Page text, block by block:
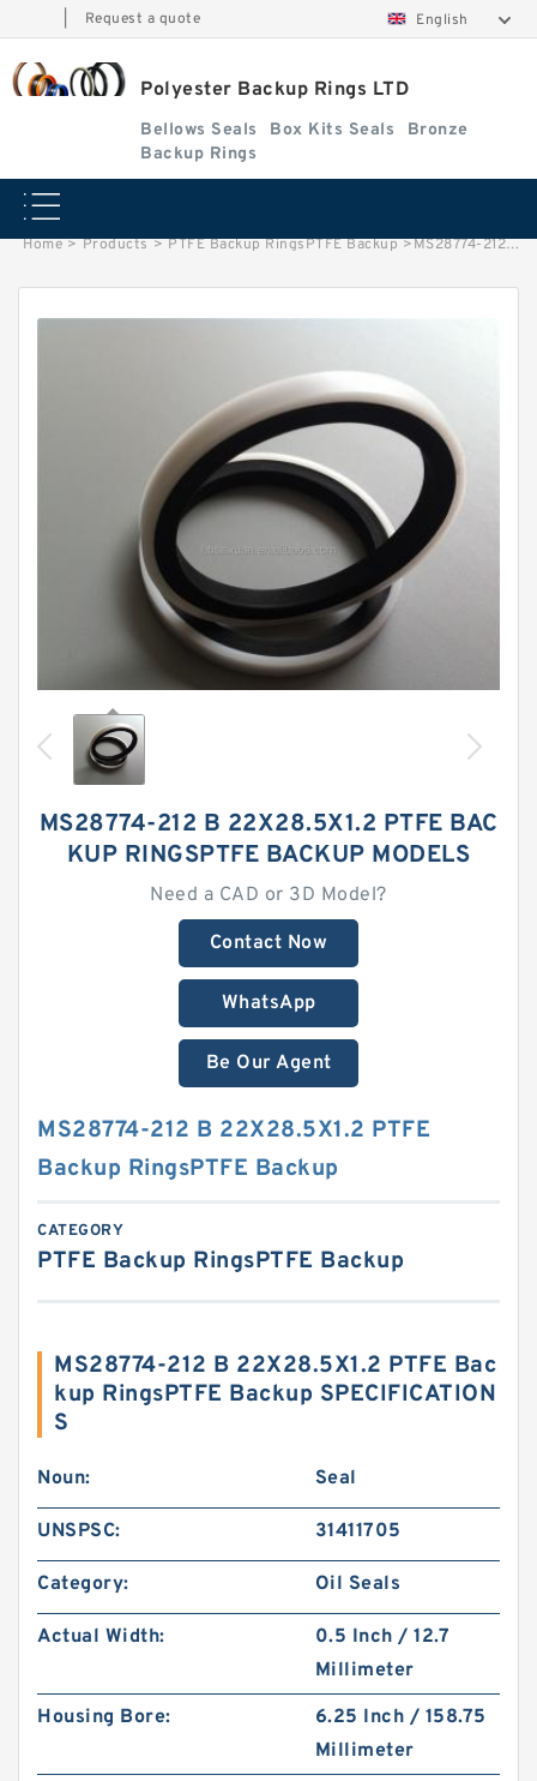
Request a quote English
Polyester Backup Rings LTD
Bellows Seals Box Kits Seals
Bronze
Backup Rings
Home > Products > PTFE Backup RingsPTFE Backup >MS28774-212 B 22X28.5X1.2 PTFE Backup RingsPTFE Backup
MS28774-212 B 22X28.5X1.2 PTFE BAC
KUP RINGSPTFE BACKUP MODELS
Need a CAD or 3D Model?
Contact Now
WhatsApp
Be Our Agent
MS28774-212 B 22X28.5X1.2 PTFE
Backup RingsPTFE Backup
CATEGORY
PTFE Backup RingsPTFE Backup
MS28774-212 B 22X28.5X1.2 PTFE Bac
kup RingsPTFE Backup SPECIFICATION
S
Noun: Seal
UNSPSC: 31411705
Category: Oil Seals
Actual Width:
0.5 Inch / 12.7
Millimeter
Housing Bore:
6.25 Inch / 158.75
Millimeter